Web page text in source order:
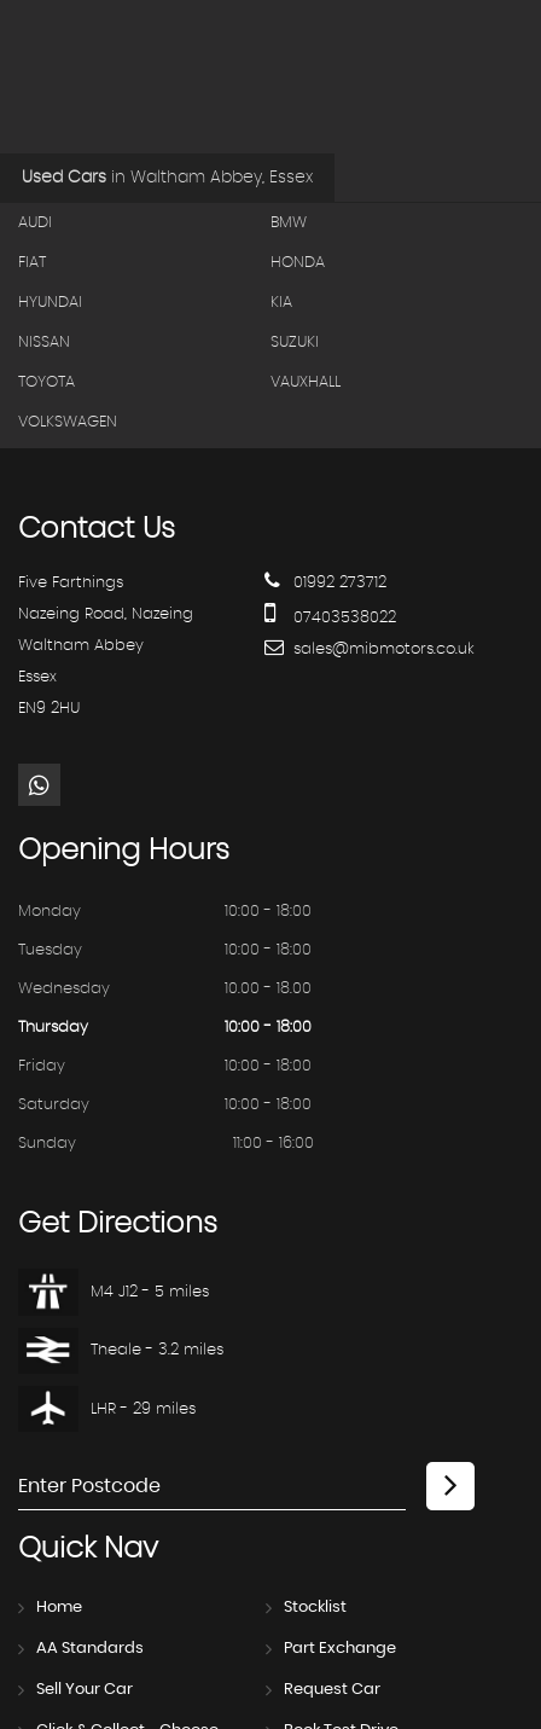
Used Cars in Waltham Abbey, Essex
AUDI BMW
FIAT HONDA
HYUNDAI KIA
NISSAN SUZUKI
TOYOTA VAUXHALL
VOLKSWAGEN
ContactUs
Five Farthings
Nazeing Road, Nazeing
Waltham Abbey
Essex
EN9 2HU
01992 273712
07403538022
sales@mibmotors.co.uk
Opening Hours
Monday 10:00 - 18:00
Tuesday 10:00 - 18:00
Wednesday 10.00 - 18.00
Thursday 10:00 - 18:00
Friday 10:00 - 18:00
Saturday 10:00 - 18:00
Sunday 11:00 - 16:00
GetDirections
M4 J12 - 5 miles
Theale - 3.2 miles
LHR - 29 miles
QuickNav
Home Stocklist
AA Standards Part Exchange
Sell Your Car Request Car